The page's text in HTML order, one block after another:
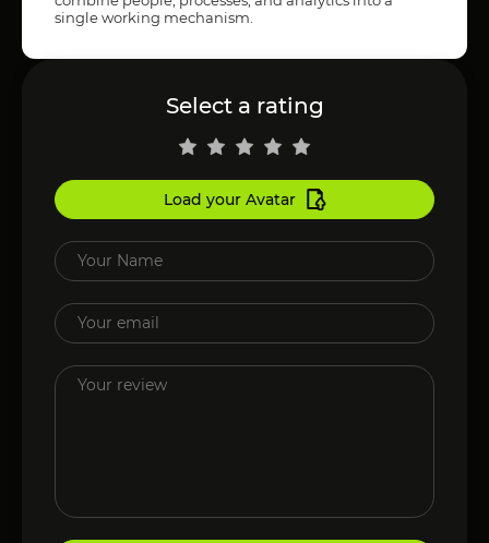
single working mechanism.
Select a rating
Load your Avatar